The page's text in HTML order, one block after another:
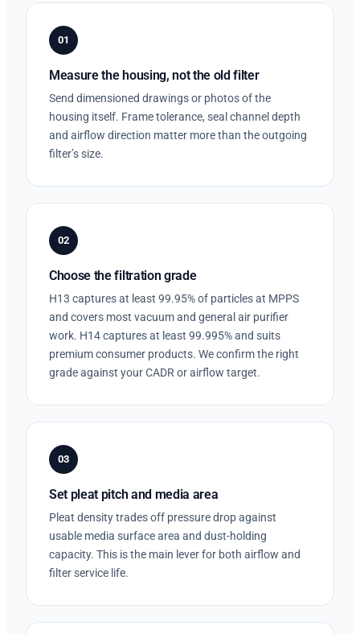
01
Measure the housing, not the old filter
Send dimensioned drawings or photos of the
housing itself. Frame tolerance, seal channel depth
and airflow direction matter more than the outgoing
filter’s size.
02
Choose the filtration grade
H13 captures at least 99.95% of particles at MPPS
and covers most vacuum and general air purifier
work. H14 captures at least 99.995% and suits
premium consumer products. We confirm the right
grade against your CADR or airflow target.
03
Set pleat pitch and media area
Pleat density trades off pressure drop against
usable media surface area and dust-holding
capacity. This is the main lever for both airflow and
filter service life.